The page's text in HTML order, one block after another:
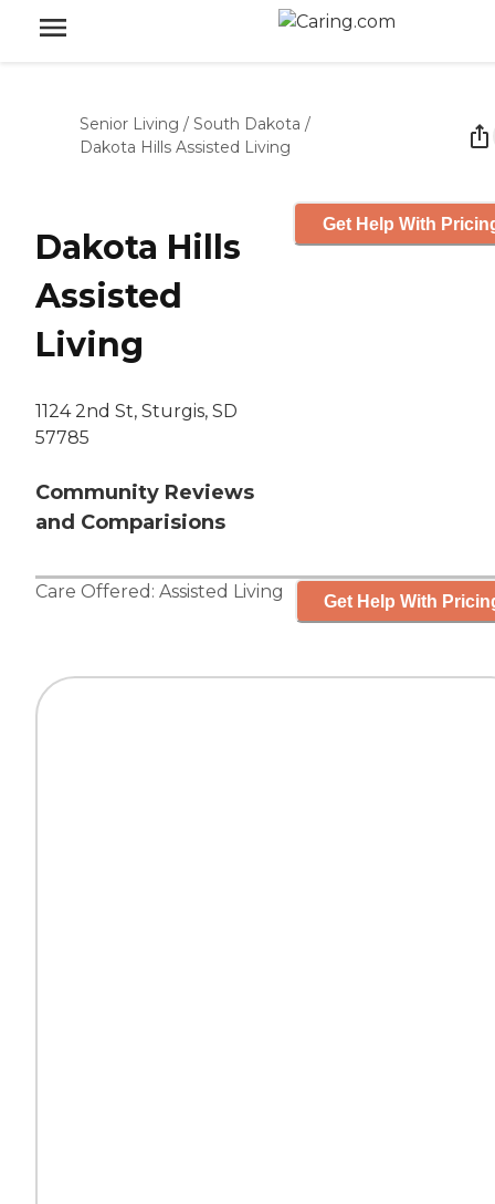
Senior Living / South Dakota /
Dakota Hills Assisted Living
Dakota Hills
Assisted
Living
1124 2nd St, Sturgis, SD
57785
Community Reviews
and Comparisions
Get Help With
Care Offered: Assisted Living Get Help With